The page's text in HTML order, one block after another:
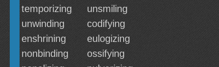
temporizing
unsmiling
unwinding
codifying
enshrining
eulogizing
nonbinding
ossifying